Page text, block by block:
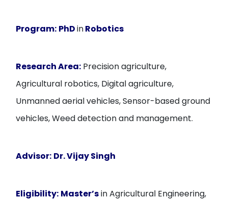
Program: PhDinRobotics
Research Area: Precision agriculture,
Agricultural robotics, Digital agriculture,
Unmanned aerial vehicles, Sensor-based ground
vehicles, Weed detection and management.
Advisor: Dr. Vijay Singh
Eligibility: Master’sin Agricultural Engineering,